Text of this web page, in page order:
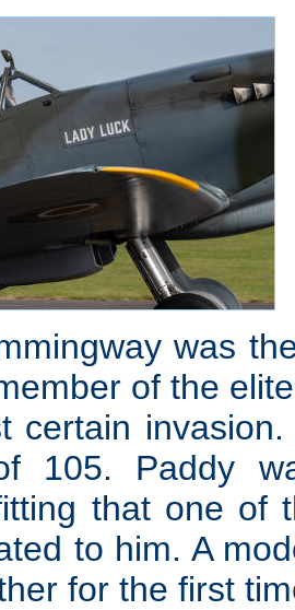
was
of the
certain
105. Paddy
that one of
to him. A
for the first